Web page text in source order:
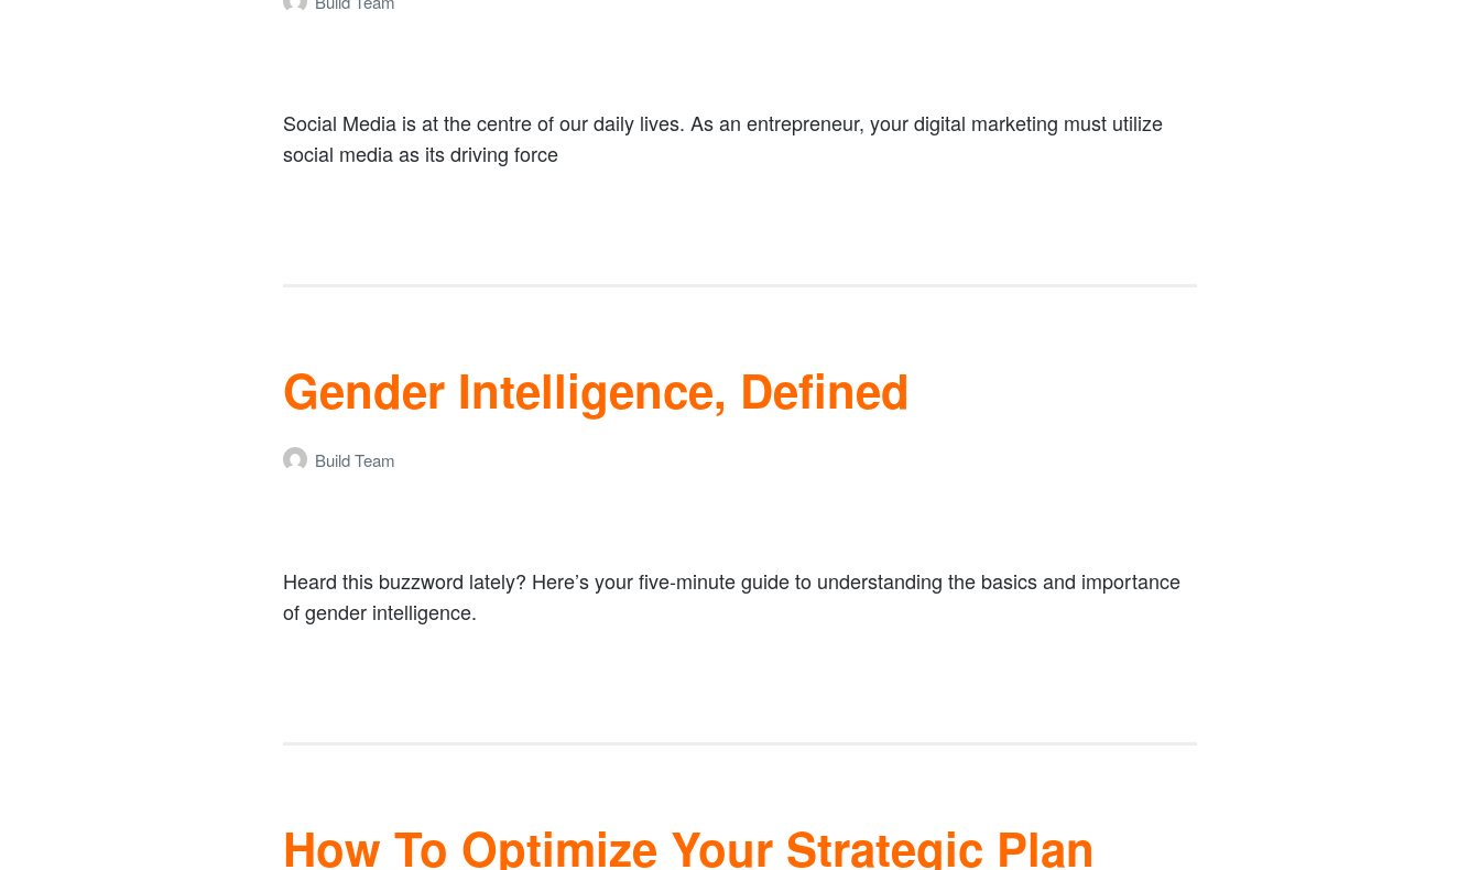
Social Media is at the centre of our daily lives. As an entrepreneur, your digital marketing must utilize
social media as its driving force
Gender Intelligence, Defined
Build Team
Heard this buzzword lately? Here’s your five-minute guide to understanding the basics and importance
of gender intelligence.
How To Optimize Your Strategic Plan